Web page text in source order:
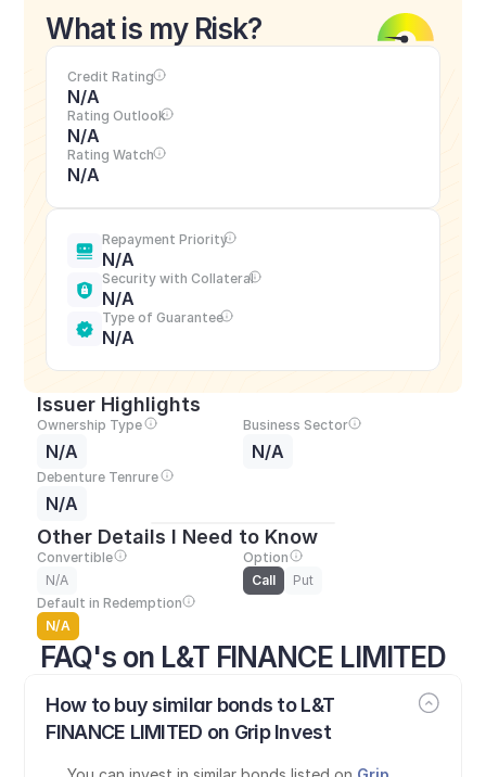
FAQ's on L&T FINANCE LIMITED
How to buy similar bonds to L&T
FINANCE LIMITED on Grip Invest
What is my Risk?
Credit Rating
N/A
Rating Outlook
N/A
Rating Watch
N/A
Repayment Priority
N/A
Security with Collateral
N/A
Type of Guarantee
N/A
Issuer Highlights
Ownership Type
N/A
Business Sector
N/A
Debenture Tenrure
N/A
Other Details I Need to Know
Convertible
N/A
Option
Call
Put
Default in Redemption
N/A